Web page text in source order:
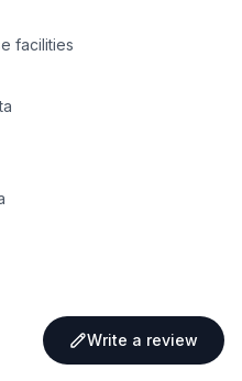
facilities
Write a review